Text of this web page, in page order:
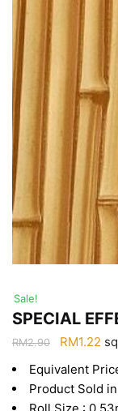
Sale!
SPECIAL
RM2.90
Original
was:
RM2.90.
RM1.22
is:
Equivalent
Product Sold